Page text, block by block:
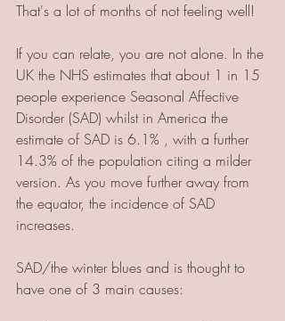
That's a lot of months of not feeling well!
If you can relate, you are not alone. In the
UK the NHS estimates that about 1 in 15
people experience Seasonal Affective
Disorder (SAD) whilst in America the
estimate of SAD is 6.1% , with a further
14.3% of the population citing a milder
version. As you move further away from
the equator, the incidence of SAD
increases.
SAD/the winter blues and is thought to
have one of 3 main causes: